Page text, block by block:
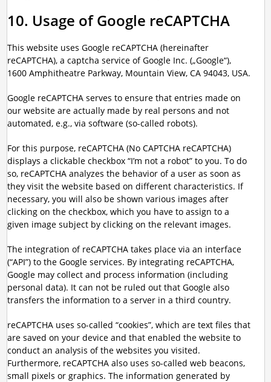
10. Usage of Google reCAPTCHA
This website uses Google reCAPTCHA (hereinafter
reCAPTCHA), a captcha service of Google Inc. („Google“),
1600 Amphitheatre Parkway, Mountain View, CA 94043, USA.
Google reCAPTCHA serves to ensure that entries made on
our website are actually made by real persons and not
automated, e.g., via software (so-called robots).
For this purpose, reCAPTCHA (No CAPTCHA reCAPTCHA)
displays a clickable checkbox “I’m not a robot” to you. To do
so, reCAPTCHA analyzes the behavior of a user as soon as
they visit the website based on different characteristics. If
necessary, you will also be shown various images after
clicking on the checkbox, which you have to assign to a
given image subject by clicking on the relevant images.
The integration of reCAPTCHA takes place via an interface
(“API”) to the Google services. By integrating reCAPTCHA,
Google may collect and process information (including
personal data). It can not be ruled out that Google also
transfers the information to a server in a third country.
reCAPTCHA uses so-called “cookies”, which are text files that
are saved on your device and that enabled the website to
conduct an analysis of the websites you visited.
Furthermore, reCAPTCHA also uses so-called web beacons,
small pixels or graphics. The information generated by